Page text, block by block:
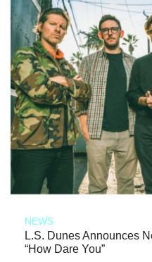
NEWS
L.S. Dunes Announces
“How Dare You”